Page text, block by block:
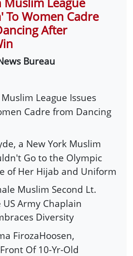
To Women Cadre
After
Bureau
League Issues
Cadre from Dancing
a New York Muslim
Go to the Olympic
of Her Hijab and Uniform
Muslim Second Lt.
Army Chaplain
Diversity
FirozaHoosen,
Of 10-Yr-Old